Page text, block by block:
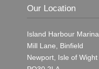
Our Location
Island Harbour Marina
Mill Lane, Binfield
Newport, Isle of Wight